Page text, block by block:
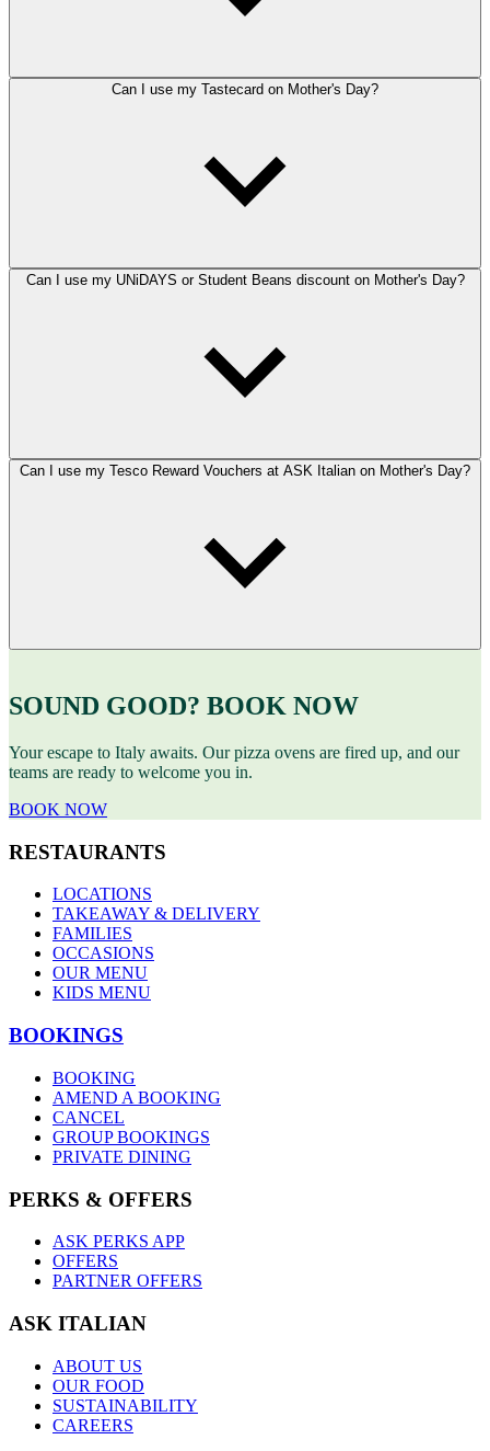
Can I use my Tastecard on Mother's Day?
Can I use my UNiDAYS or Student Beans discount on Mother's Day?
Can I use my Tesco Reward Vouchers at ASK Italian on Mother's Day?
SOUND GOOD? BOOK NOW
Your escape to Italy awaits. Our pizza ovens are fired up, and our
teams are ready to welcome you in.
BOOK NOW
RESTAURANTS
LOCATIONS
TAKEAWAY & DELIVERY
FAMILIES
OCCASIONS
OUR MENU
KIDS MENU
BOOKINGS
BOOKING
AMEND A BOOKING
CANCEL
GROUP BOOKINGS
PRIVATE DINING
PERKS & OFFERS
ASK PERKS APP
OFFERS
PARTNER OFFERS
ASK ITALIAN
ABOUT US
OUR FOOD
SUSTAINABILITY
CAREERS